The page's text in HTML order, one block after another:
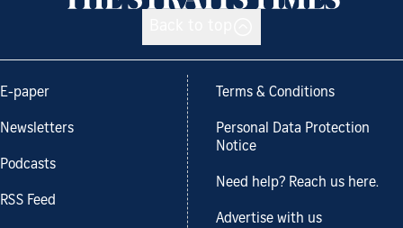
E-paper
Newsletters
Podcasts
RSS Feed
Terms & Conditions
Personal Data Protection
Notice
Need help? Reach us here.
Advertise with us